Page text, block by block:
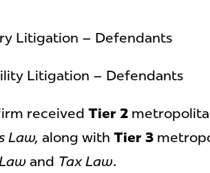
Litigation – Defendants
Litigation – Defendants
received Tier 2
Law, along with Tier 3
and Tax Law.